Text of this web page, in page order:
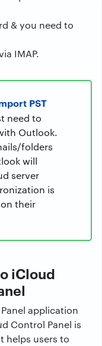
& you need to
IMAP.
PST
need to
Outlook.
folders
will
server
is
their
iCloud
application
Control Panel is
helps users to